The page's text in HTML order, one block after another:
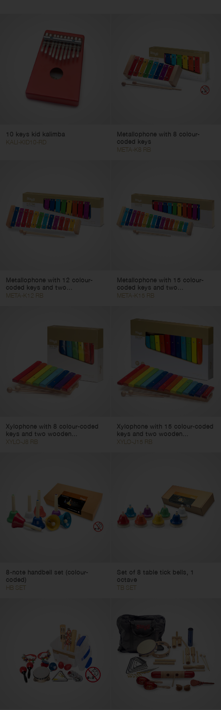
10 keys kid kalimba
KALI-KID10-RD
Metallophone with 8 colour-
coded keys
META-K8 RB
Metallophone with 12 colour-
coded keys and two...
META-K12 RB
Metallophone with 15 colour-
coded keys and two...
META-K15 RB
Xylophone with 8 colour-coded
keys and two wooden...
XYLO-J8 RB
Xylophone with 15 colour-coded
keys and two wooden...
XYLO-J15 RB
8-note handbell set (colour-
coded)
HB SET
Set of 8 table tick bells, 1
octave
TB SET